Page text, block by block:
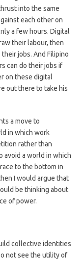
into the same
each other on
a few hours. Digital
their labour, then
jobs. And Filipino
can do their jobs if
on these digital
out there to take his
a move to
in which work
rather than
avoid a world in which
to the bottom in
I would argue that
be thinking about
of power.
collective identities
not see the utility of